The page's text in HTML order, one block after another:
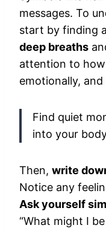
messages. To
start by finding
deep breaths
attention to
emotionally, and
Find quiet
into your
Then, write
Notice any
Ask yourself
“What might I